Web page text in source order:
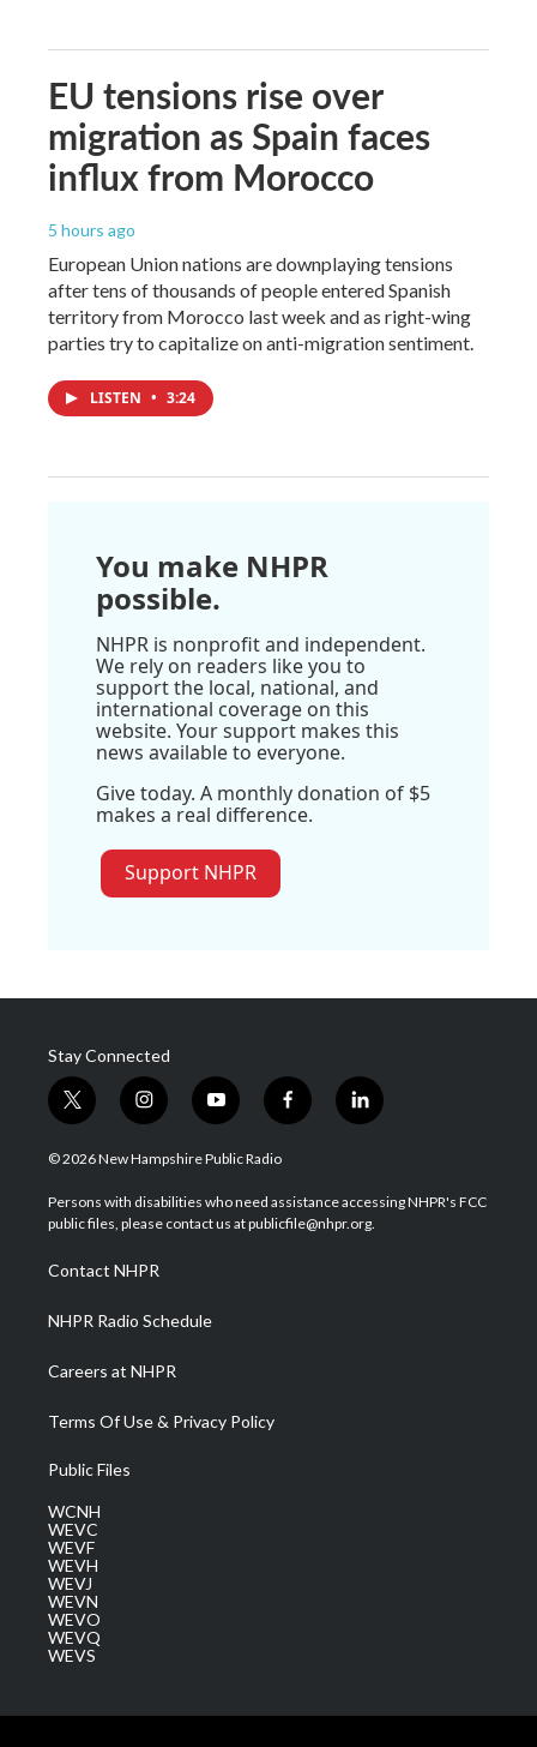
EU tensions rise over
migration as Spain faces
influx from Morocco
5 hours ago
European Union nations are downplaying tensions
after tens of thousands of people entered Spanish
territory from Morocco last week and as right-wing
parties try to capitalize on anti-migration sentiment.
LISTEN • 3:24
You make NHPR
possible.
NHPR is nonprofit and independent.
We rely on readers like you to
support the local, national, and
international coverage on this
website. Your support makes this
news available to everyone.
Give today. A monthly donation of $5
makes a real difference.
Support NHPR
Stay Connected
t
w
i
t
e
i
n
s
a
g
a
m
y
o
u
u
b
f
a
b
o
l
i
e
d
© 2026 New Hampshire Public Radio
Persons with disabilities who need assistance accessing NHPR's FCC
public files, please contact us at publicfile@nhpr.org.
Contact NHPR
NHPR Radio Schedule
Careers at NHPR
Terms Of Use & Privacy Policy
Public Files
WCNH
WEVC
WEVF
WEVH
WEVJ
WEVN
WEVO
WEVQ
WEVS